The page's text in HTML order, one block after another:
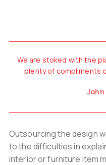
We are stoked with the
plenty of compliments
John
Outsourcing the design
to the difficulties in
interior or furniture item